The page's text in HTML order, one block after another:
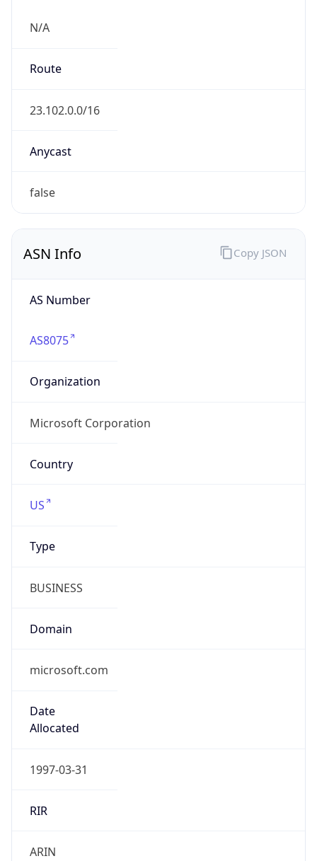
N/A
Route
23.102.0.0/16
Anycast
false
ASN Info
AS Number
AS8075
Organization
Microsoft Corporation
Country
US
Type
BUSINESS
Domain
microsoft.com
Date
Allocated
1997-03-31
RIR
ARIN
Copy JSON